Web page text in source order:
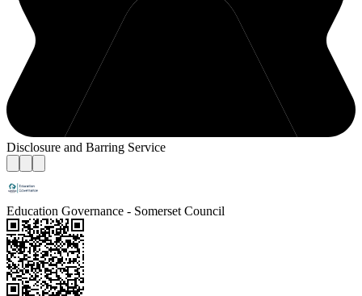
Disclosure and Barring Service
Education Governance - Somerset Council